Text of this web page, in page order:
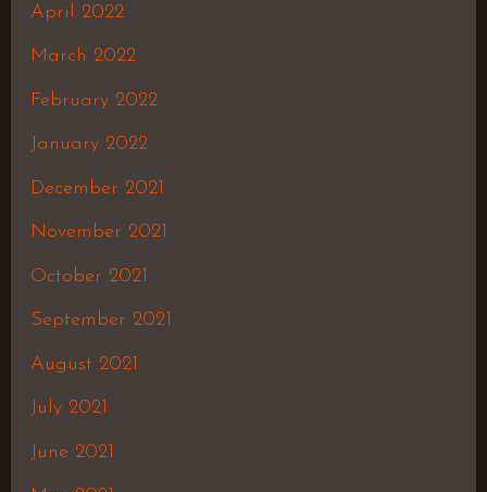
April 2022
March 2022
February 2022
January 2022
December 2021
November 2021
October 2021
September 2021
August 2021
July 2021
June 2021